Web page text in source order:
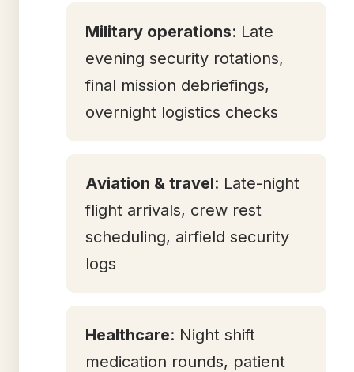
Military operations: Late
evening security rotations,
final mission debriefings,
overnight logistics checks
Aviation & travel: Late-night
flight arrivals, crew rest
scheduling, airfield security
logs
Healthcare: Night shift
medication rounds, patient